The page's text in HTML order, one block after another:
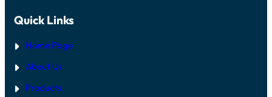
Quick Links
Home Page
About Us
Products